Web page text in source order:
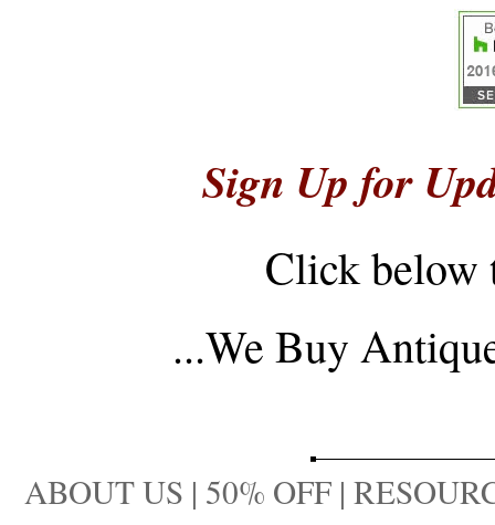
Sign Up for
Click below
...We Buy
ABOUT US | 50% OFF |